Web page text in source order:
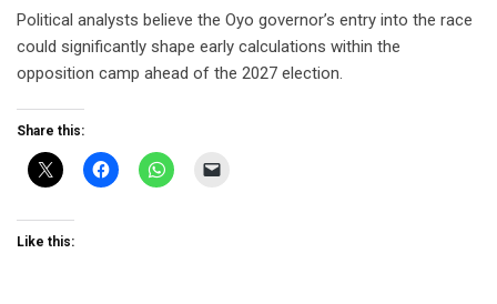
Political analysts believe the Oyo governor’s entry into the race
could significantly shape early calculations within the
opposition camp ahead of the 2027 election.
Share this:
Like this: